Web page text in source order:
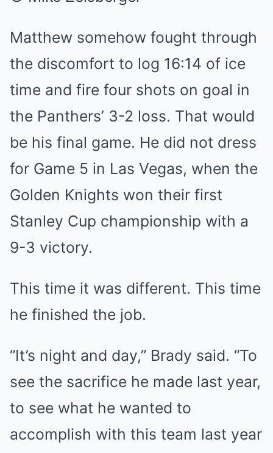
Matthew somehow fought through
the discomfort to log 16:14 of ice
time and fire four shots on goal in
the Panthers’ 3-2 loss. That would
be his final game. He did not dress
for Game 5 in Las Vegas, when the
Golden Knights won their first
Stanley Cup championship with a
9-3 victory.
This time it was different. This time
he finished the job.
“It’s night and day,” Brady said. “To
see the sacrifice he made last year,
to see what he wanted to
accomplish with this team last year